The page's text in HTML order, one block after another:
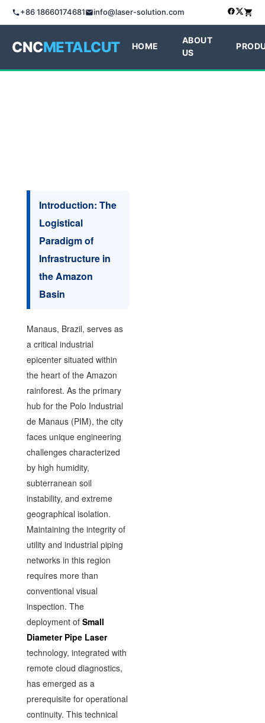
+86 18660174681 info@laser-solution.com
CNCMETALCUT HOME
ABOUT
US
Introduction: The
Logistical
Paradigm of
Infrastructure in
the Amazon
Basin
Manaus, Brazil, serves as
a critical industrial
epicenter situated within
the heart of the Amazon
rainforest. As the primary
hub for the Polo Industrial
de Manaus (PIM), the city
faces unique engineering
challenges characterized
by high humidity,
subterranean soil
instability, and extreme
geographical isolation.
Maintaining the integrity of
utility and industrial piping
networks in this region
requires more than
conventional visual
inspection. The
deployment of Small
Diameter Pipe Laser
technology, integrated with
remote cloud diagnostics,
has emerged as a
prerequisite for operational
continuity. This technical